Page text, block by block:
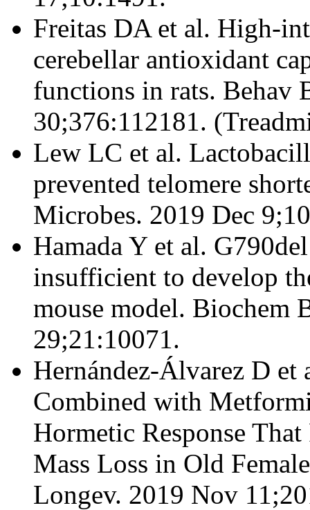
Freitas DA et al. High-
cerebellar antioxidant
functions in rats. Behav
30;376:112181.
Lew LC et al.
prevented telomere
Microbes. 2019 Dec
Hamada Y et al.
insufficient to develop
mouse model. Biochem
29;21:10071.
Hernández-Álvarez D et
Combined with
Hormetic Response
Mass Loss in Old
Longev. 2019 Nov